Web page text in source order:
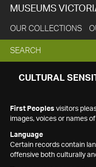
MUSEUMS
OUR COLLECTIONS
EXPAND
SEARCH
SEARCH
CULTURAL
First Peoples visitors
images, voices or names
Language
Certain records contain
offensive both culturally